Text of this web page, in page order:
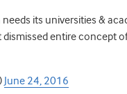
its universities &
entire concept
June 24, 2016